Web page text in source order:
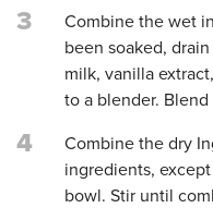
3
Combine the wet
been soaked,
milk, vanilla
to a blender.
4
Combine the dry
ingredients,
bowl. Stir until